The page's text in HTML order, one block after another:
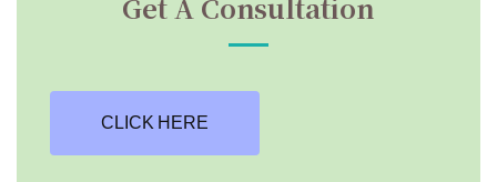
CLICK HERE